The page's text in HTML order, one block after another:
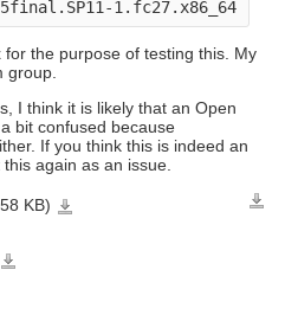
the purpose of testing this. My
group.
I think it is likely that an Open
bit confused because
If you think this is indeed an
again as an issue.
KB)